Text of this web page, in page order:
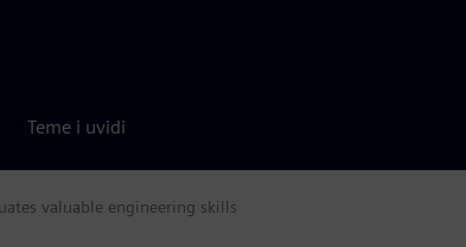
Teme i uvidi
valuable engineering skills